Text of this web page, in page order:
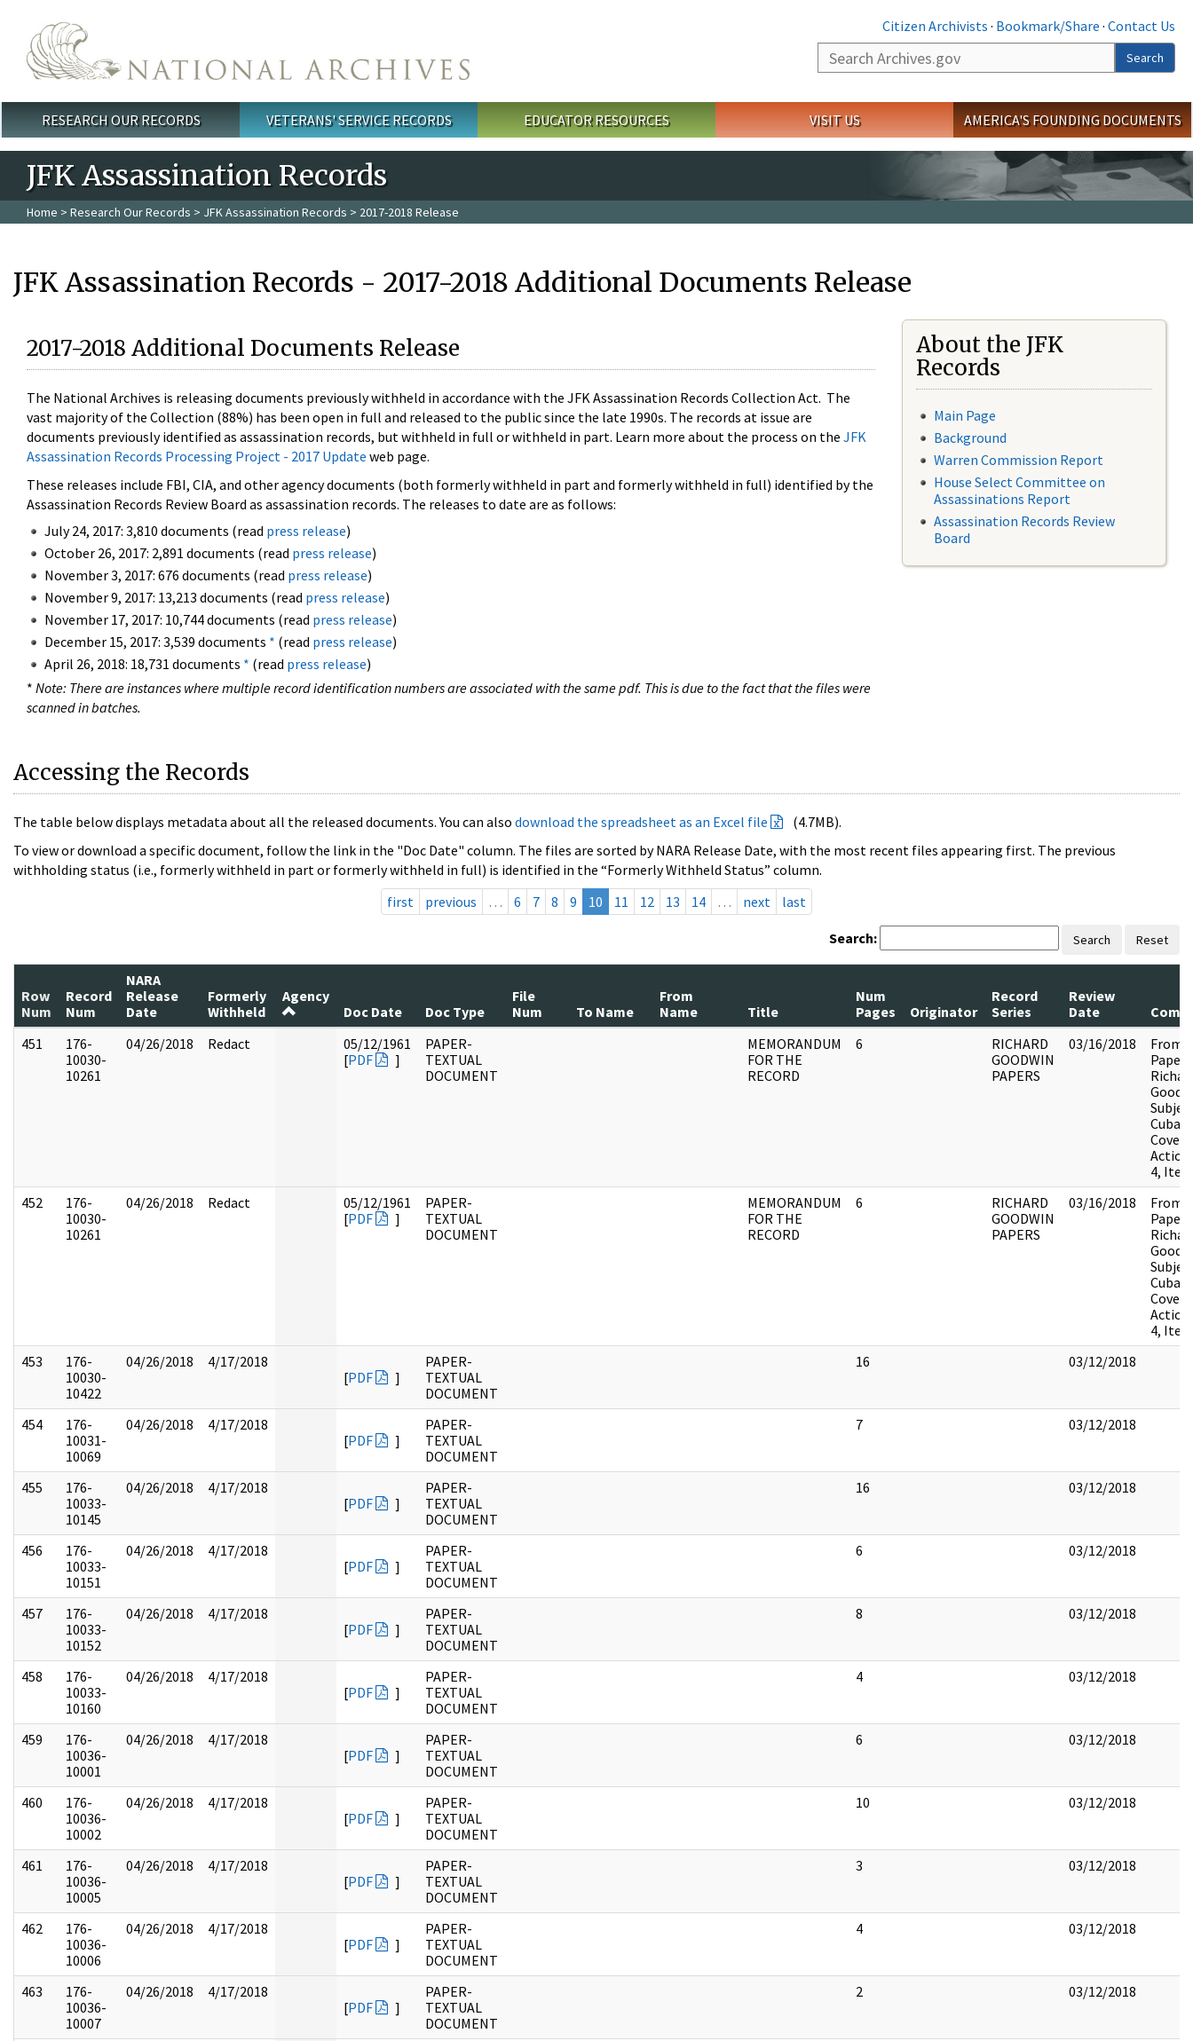
Citizen Archivists · Bookmark/Share · Contact Us
Search
Search
Main menu
RESEARCH OUR RECORDS VETERANS' SERVICE RECORDS EDUCATOR RESOURCES VISIT US AMERICA'S FOUNDING DOCUMENTS
JFK Assassination Records
Home > Research Our Records > JFK Assassination Records > 2017-2018 Release
JFK Assassination Records - 2017-2018 Additional Documents Release
2017-2018 Additional Documents Release
The National Archives is releasing documents previously withheld in accordance with the JFK Assassination Records Collection Act. The
vast majority of the Collection (88%) has been open in full and released to the public since the late 1990s. The records at issue are
documents previously identified as assassination records, but withheld in full or withheld in part. Learn more about the process on the JFK
Assassination Records Processing Project - 2017 Update web page.
These releases include FBI, CIA, and other agency documents (both formerly withheld in part and formerly withheld in full) identified by the
Assassination Records Review Board as assassination records. The releases to date are as follows:
July 24, 2017: 3,810 documents (read press release)
October 26, 2017: 2,891 documents (read press release)
November 3, 2017: 676 documents (read press release)
November 9, 2017: 13,213 documents (read press release)
November 17, 2017: 10,744 documents (read press release)
December 15, 2017: 3,539 documents * (read press release)
April 26, 2018: 18,731 documents * (read press release)
* Note: There are instances where multiple record identification numbers are associated with the same pdf. This is due to the fact that the files were
scanned in batches.
About the JFK
Records
Main Page
Background
Warren Commission Report
House Select Committee on
Assassinations Report
Assassination Records Review
Board
Accessing the Records
The table below displays metadata about all the released documents. You can also download the spreadsheet as an Excel file
(4.7MB).
To view or download a specific document, follow the link in the "Doc Date" column. The files are sorted by NARA Release Date, with the most recent files appearing first. The previous
withholding status (i.e., formerly withheld in part or formerly withheld in full) is identified in the “Formerly Withheld Status” column.
first
previous … 6 7 8 9 10 11 12 13 14 … next last
Search: Search Reset
Row
Num
Record
Num
NARA
Release
Date
Formerly
Withheld
Agency
Doc Date
Doc Type
File
Num
To Name
From
Name
Title
Num
Pages
Originator
Record
Series
Review
Date
451
176-
10030-
10261
04/26/2018 Redact
05/12/1961
[PDF ]
PAPER-
TEXTUAL
DOCUMENT
MEMORANDUM
FOR THE
RECORD
6
RICHARD
GOODWIN
PAPERS
03/16/2018
From
Cuba,
Covert
4,
452
176-
10030-
10261
04/26/2018 Redact
05/12/1961
[PDF ]
PAPER-
TEXTUAL
DOCUMENT
MEMORANDUM
FOR THE
RECORD
6
RICHARD
GOODWIN
PAPERS
03/16/2018
From
Cuba,
Covert
4,
453
176-
10030-
10422
04/26/2018
4/17/2018
[PDF ]
PAPER-
TEXTUAL
DOCUMENT
16 03/12/2018
454
176-
10031-
10069
04/26/2018
4/17/2018
[PDF ]
PAPER-
TEXTUAL
DOCUMENT
7 03/12/2018
455
176-
10033-
10145
04/26/2018
4/17/2018
[PDF ]
PAPER-
TEXTUAL
DOCUMENT
16 03/12/2018
456
176-
10033-
10151
04/26/2018
4/17/2018
[PDF ]
PAPER-
TEXTUAL
DOCUMENT
6 03/12/2018
457
176-
10033-
10152
04/26/2018
4/17/2018
[PDF ]
PAPER-
TEXTUAL
DOCUMENT
8 03/12/2018
458
176-
10033-
10160
04/26/2018
4/17/2018
[PDF ]
PAPER-
TEXTUAL
DOCUMENT
4 03/12/2018
459
176-
10036-
10001
04/26/2018
4/17/2018
[PDF ]
PAPER-
TEXTUAL
DOCUMENT
6 03/12/2018
460
176-
10036-
10002
04/26/2018
4/17/2018
[PDF ]
PAPER-
TEXTUAL
DOCUMENT
10 03/12/2018
461
176-
10036-
10005
04/26/2018
4/17/2018
[PDF ]
PAPER-
TEXTUAL
DOCUMENT
3 03/12/2018
462
176-
10036-
10006
04/26/2018
4/17/2018
[PDF ]
PAPER-
TEXTUAL
DOCUMENT
4 03/12/2018
463
176-
10036-
10007
04/26/2018
4/17/2018
[PDF ]
PAPER-
TEXTUAL
DOCUMENT
2 03/12/2018